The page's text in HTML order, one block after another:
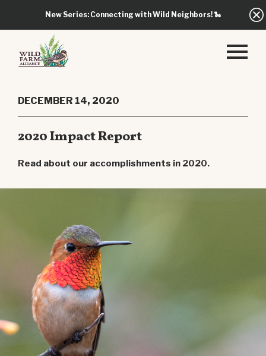
New Series: Connecting with Wild Neighbors!🐍
DECEMBER 14, 2020
2020 Impact Report
Read about our accomplishments in 2020.